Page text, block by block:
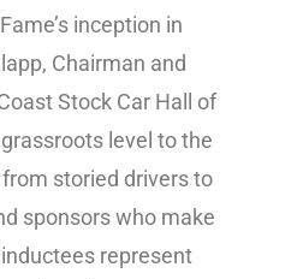
inception in
Chairman and
Stock Car Hall of
level to the
storied drivers to
sponsors who make
represent